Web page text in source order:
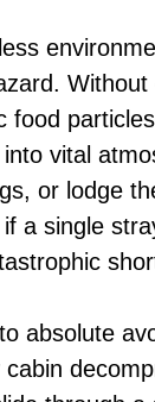
food
vital
or lodge
a single
absolute